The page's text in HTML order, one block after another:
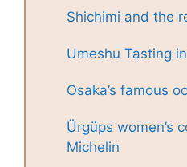
Shichimi and the
Umeshu Tasting
Osaka’s famous
Ürgüps women’s
Michelin